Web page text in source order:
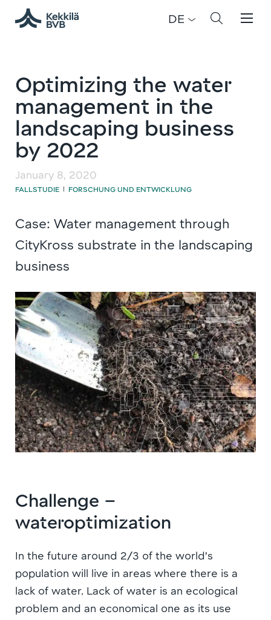
DE
Optimizing the water
management in the
landscaping business
by 2022
January 8, 2020
FALLSTUDIE | FORSCHUNG UND ENTWICKLUNG
Case: Water management through
CityKross substrate in the landscaping
business
Challenge –
wateroptimization
In the future around 2/3 of the world’s
population will live in areas where there is a
lack of water. Lack of water is an ecological
problem and an economical one as its use